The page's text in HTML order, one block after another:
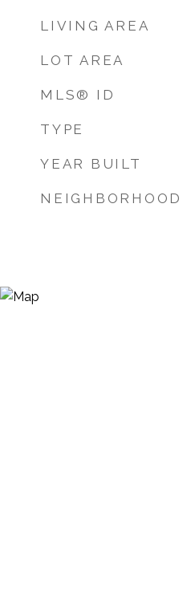
LIVING AREA
LOT AREA
MLS® ID
TYPE
YEAR BUILT
NEIGHBORHOOD